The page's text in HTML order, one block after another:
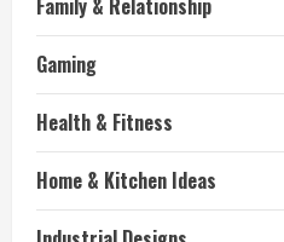
Family & Relationship
Gaming
Health & Fitness
Home & Kitchen Ideas